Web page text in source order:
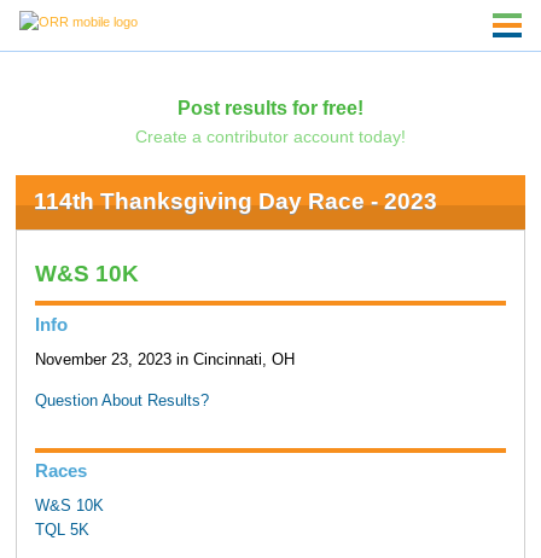
Post results for free!
Create a contributor account today!
114th Thanksgiving Day Race - 2023
W&S 10K
Info
November 23, 2023 in Cincinnati, OH
Question About Results?
Races
W&S 10K
TQL 5K